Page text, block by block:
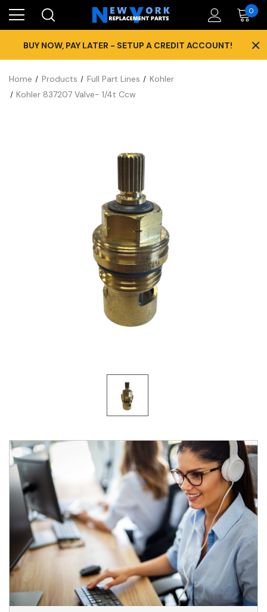
0
BUY NOW, PAY LATER - SETUP A CREDIT ACCOUNT! ×
Home Products Full Part Lines
Kohler
Kohler 837207 Valve- 1/4t Ccw